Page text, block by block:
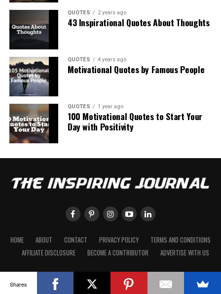
QUOTES 2 years ago
43 Inspirational Quotes About Thoughts
QUOTES 4 years ago
Motivational Quotes by Famous People
QUOTES 1 year ago
100 Motivational Quotes to Start Your
Day with Positivity
HOME ABOUT CONTACT PRIVACY POLICY
TERMS AND CONDITIONS
AFFILIATE DISCLOSURE
BECOME A CONTRIBUTOR ADVERTISE WITH US
Shares